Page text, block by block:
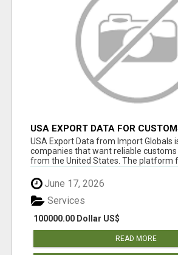
USA EXPORT DATA FOR
INSIGHTS BY IMPORT GLOBALS
USA Export Data from Import Globals
companies that want reliable
from the United States. The platform
June 17, 2026
100000.00 Dollar US$
Services
READ MORE